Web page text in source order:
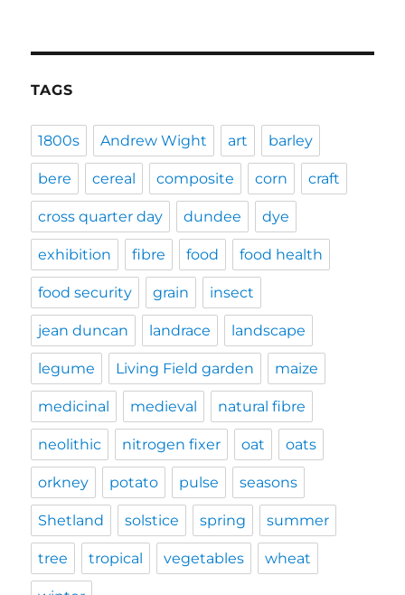
TAGS
1800s Andrew Wight art barley
bere cereal composite corn craft
cross quarter day dundee dye
exhibition fibre food food health
food security grain insect
jean duncan landrace landscape
legume Living Field garden maize
medicinal medieval natural fibre
neolithic nitrogen fixer oat oats
orkney potato pulse seasons
Shetland solstice spring summer
tree tropical vegetables wheat